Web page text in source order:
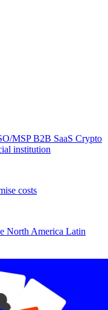
MSPB2B SaaS Crypto
institution
costs
North America Latin